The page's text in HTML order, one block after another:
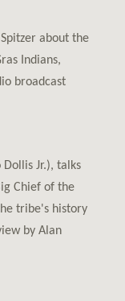
about the
Indians,
broadcast
Jr.), talks
Chief of the
tribe's history
by Alan